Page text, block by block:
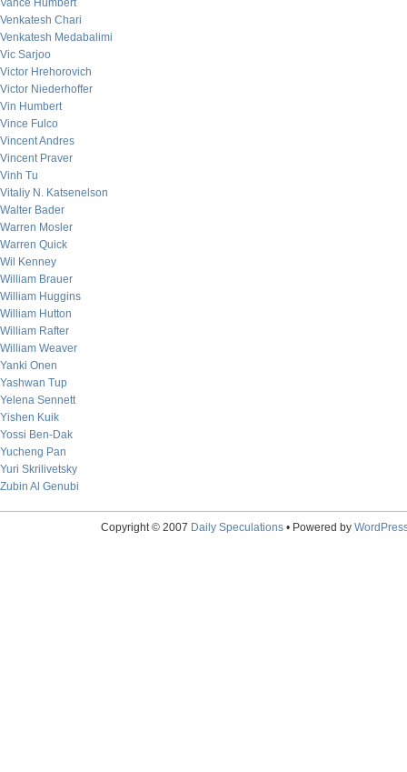
Vance Humbert
Venkatesh Chari
Venkatesh Medabalimi
Vic Sarjoo
Victor Hrehorovich
Victor Niederhoffer
Vin Humbert
Vince Fulco
Vincent Andres
Vincent Praver
Vinh Tu
Vitaliy N. Katsenelson
Walter Bader
Warren Mosler
Warren Quick
Wil Kenney
William Brauer
William Huggins
William Hutton
William Rafter
William Weaver
Yanki Onen
Yashwan Tup
Yelena Sennett
Yishen Kuik
Yossi Ben-Dak
Yucheng Pan
Yuri Skrilivetsky
Zubin Al Genubi
Copyright © 2007 Daily Speculations• Powered by